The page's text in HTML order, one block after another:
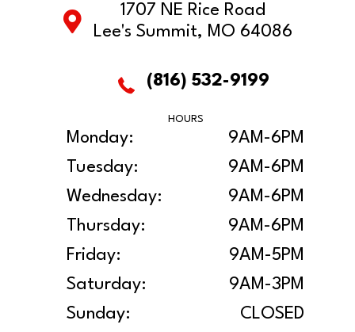
1707 NE Rice Road
Lee's Summit, MO 64086
(816) 532-9199
HOURS
Monday:
9AM-6PM
Tuesday:
9AM-6PM
Wednesday:
9AM-6PM
Thursday:
9AM-6PM
Friday:
9AM-5PM
Saturday:
9AM-3PM
Sunday:
CLOSED